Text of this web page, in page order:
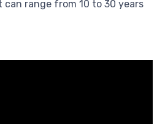
range from 10 to 30 years